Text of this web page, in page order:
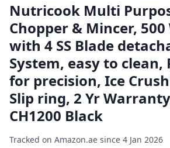
Nutricook Multi
Chopper & Mincer, 500
with 4 SS Blade
System, easy to clean,
for precision, Ice
Slip ring, 2 Yr
CH1200 Black
Tracked on Amazon.ae since 4 Jan 2026